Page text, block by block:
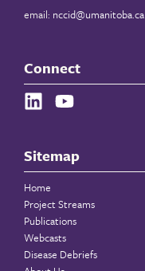
email: nccid@umanitoba.ca
Connect
Sitemap
Home
Project Streams
Publications
Webcasts
Disease Debriefs